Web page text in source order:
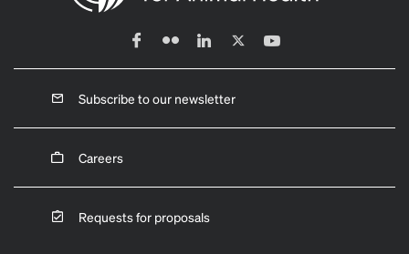
Subscribe to our newsletter
Careers
Requests for proposals